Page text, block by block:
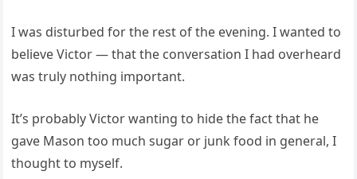
I was disturbed for the rest of the evening. I wanted to
believe Victor — that the conversation I had overheard
was truly nothing important.
It’s probably Victor wanting to hide the fact that he
gave Mason too much sugar or junk food in general, I
thought to myself.